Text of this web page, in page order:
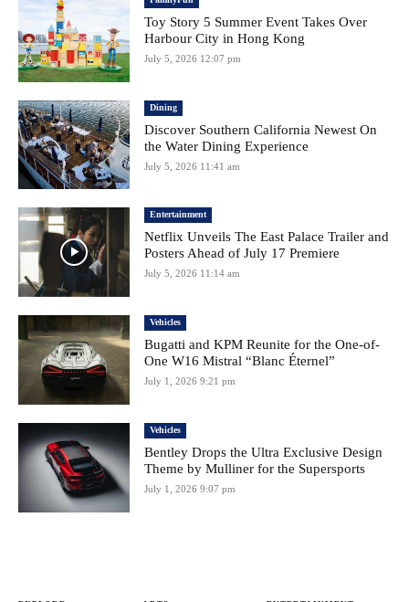
Toy Story 5 Summer Event Takes Over
Harbour City in Hong Kong
July 5, 2026 12:07 pm
Dining
Discover Southern California Newest On
the Water Dining Experience
July 5, 2026 11:41 am
Entertainment
Netflix Unveils The East Palace Trailer and
Posters Ahead of July 17 Premiere
July 5, 2026 11:14 am
Vehicles
Bugatti and KPM Reunite for the One-of-
One W16 Mistral “Blanc Éternel”
July 1, 2026 9:21 pm
Vehicles
Bentley Drops the Ultra Exclusive Design
Theme by Mulliner for the Supersports
July 1, 2026 9:07 pm